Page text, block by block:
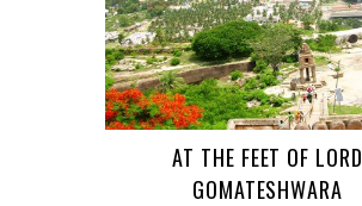
AT THE FEET OF LORD
GOMATESHWARA